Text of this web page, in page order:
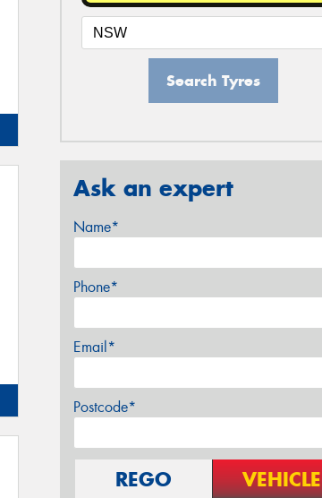
Search Tyres
Ask an expert
Name*
Phone*
Email*
Postcode*
REGO VEHICLE